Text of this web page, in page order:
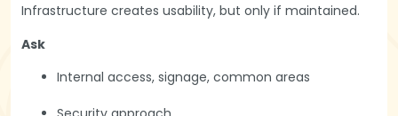
Infrastructure creates usability, but only if maintained.
Ask
Internal access, signage, common areas